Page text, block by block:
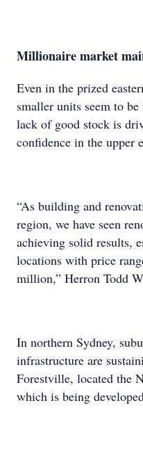
Millionaire market
Even in the prized
smaller units seem to
lack of good stock is
confidence in the upper
“As building and
region, we have seen
achieving solid results,
locations with price
million,” Herron Todd
In northern Sydney,
infrastructure are
Forestville, located the
which is being